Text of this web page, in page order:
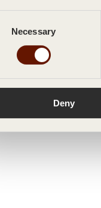
Necessary
Deny